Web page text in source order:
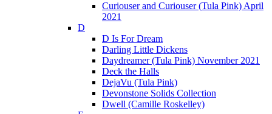
Curiouser and Curiouser (Tula Pink) April
2021
D
D Is For Dream
Darling Little Dickens
Daydreamer (Tula Pink) November 2021
Deck the Halls
DejaVu (Tula Pink)
Devonstone Solids Collection
Dwell (Camille Roskelley)